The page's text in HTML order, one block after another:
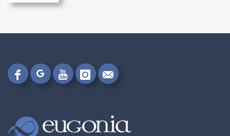
FollowFollowFollowFollowSend
email!